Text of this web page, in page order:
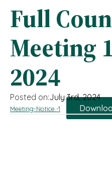
Full
Meeting
2024
Posted on:July 3rd, 2024
Meeting-Notice.-1